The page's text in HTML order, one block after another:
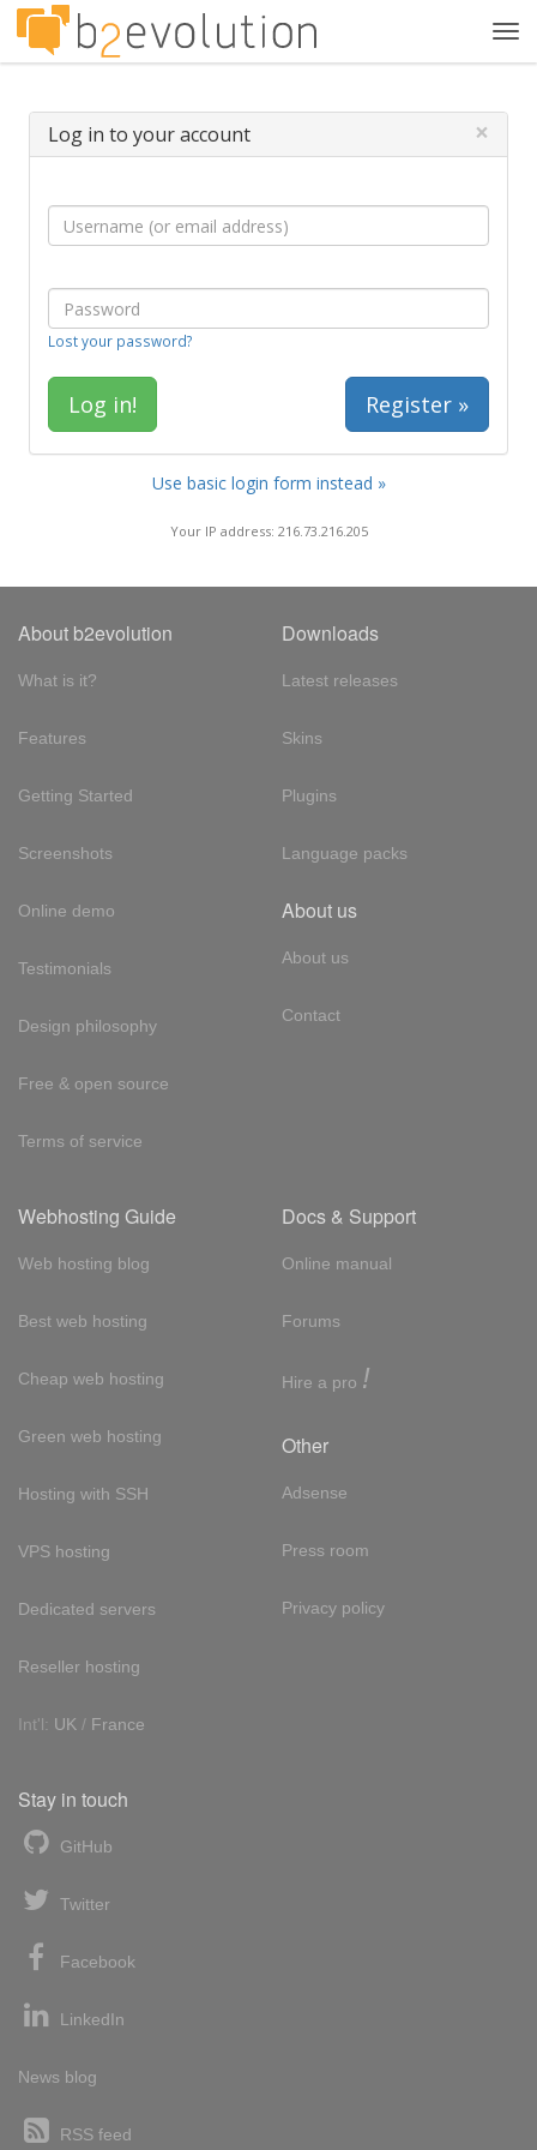
Log in to your account ×
Lost your password?
Register »
Use basic login form instead »
Your IP address: 216.73.216.205
About b2evolution
What is it?
Features
Getting Started
Screenshots
Online demo
Testimonials
Design philosophy
Free & open source
Terms of service
Downloads
Latest releases
Skins
Plugins
Language packs
About us
About us
Contact
Webhosting Guide
Web hosting blog
Best web hosting
Cheap web hosting
Green web hosting
Hosting with SSH
VPS hosting
Dedicated servers
Reseller hosting
Int'l: UK / France
Docs & Support
Online manual
Forums
Hire a pro !
Other
Adsense
Press room
Privacy policy
Stay in touch
GitHub
Twitter
Facebook
LinkedIn
News blog
RSS feed